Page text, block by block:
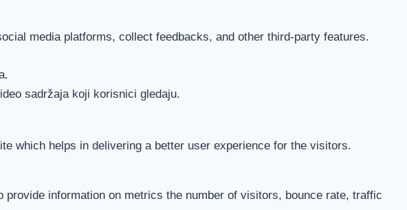
media platforms, collect feedbacks, and other third-party features.
sadržaja koji korisnici gledaju.
which helps in delivering a better user experience for the visitors.
information on metrics the number of visitors, bounce rate, traffic